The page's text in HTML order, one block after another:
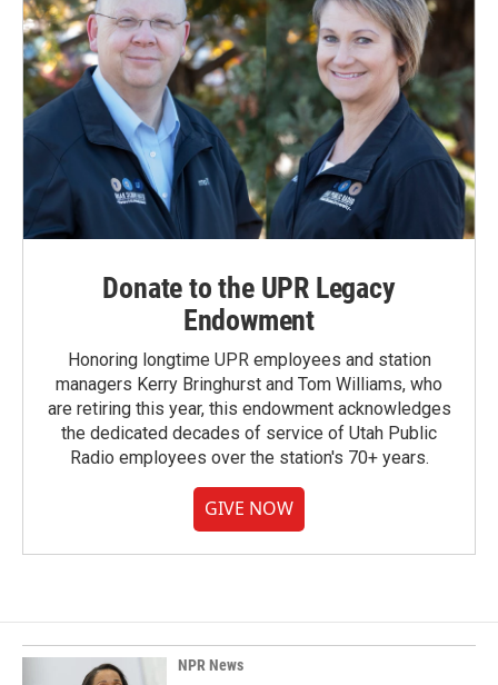
Donate to the UPR Legacy
Endowment
Honoring longtime UPR employees and station
managers Kerry Bringhurst and Tom Williams, who
are retiring this year, this endowment acknowledges
the dedicated decades of service of Utah Public
Radio employees over the station's 70+ years.
GIVE NOW
NPR News